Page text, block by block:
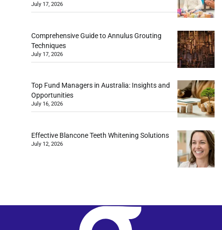
July 17, 2026
Comprehensive Guide to Annulus Grouting
Techniques
July 17, 2026
Top Fund Managers in Australia: Insights and
Opportunities
July 16, 2026
Effective Blancone Teeth Whitening Solutions
July 12, 2026